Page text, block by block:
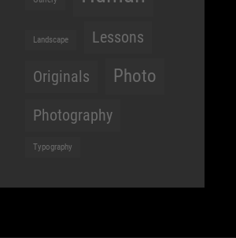
Landscape Lessons
Originals Photo
Photography
Typography